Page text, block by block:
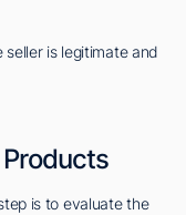
seller is legitimate and
is to evaluate the